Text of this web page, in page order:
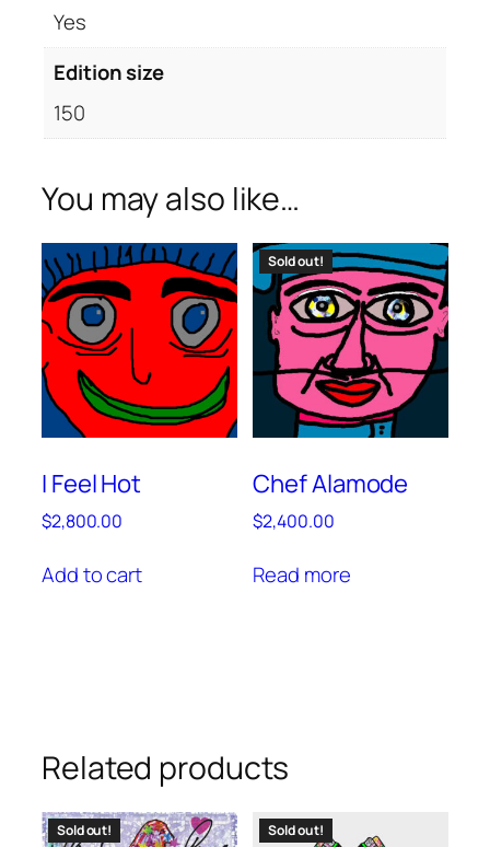
Yes
Edition size
150
You may also like…
I Feel Hot
$2,800.00
Add to cart
Sold out!
Chef Alamode
$2,400.00
Read more
Related products
Sold out! Sold out!